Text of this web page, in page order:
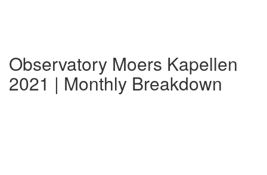
Observatory Moers Kapellen
2021 | Monthly Breakdown